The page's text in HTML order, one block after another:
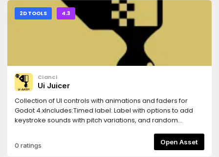
2D TOOLS 4.3
Cianci
Ui Juicer
Collection of UI controls with animations and faders for
Godot 4.xIncludes:Timed label: Label with options to add
keystroke sounds with pitch variations, and random
vertically and horizontally.Bouncer: That can bounce any 2D
node or Control.Fade Label and Fade Button: FadeIn and
0 ratings Open Asset